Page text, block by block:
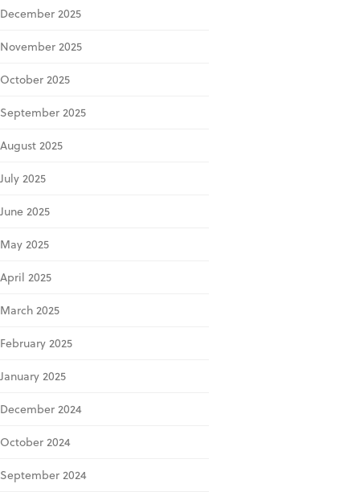
December 2025
November 2025
October 2025
September 2025
August 2025
July 2025
June 2025
May 2025
April 2025
March 2025
February 2025
January 2025
December 2024
October 2024
September 2024